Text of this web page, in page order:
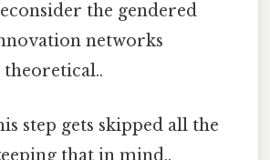
the gendered
networks
step gets skipped all the
that in mind..